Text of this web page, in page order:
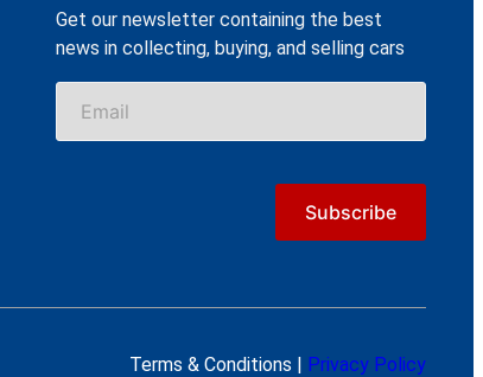
Get our newsletter containing the best
news in collecting, buying, and selling cars
Terms & Conditions | Privacy Policy